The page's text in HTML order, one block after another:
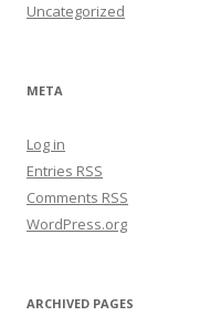
Uncategorized
META
Log in
Entries RSS
Comments RSS
WordPress.org
ARCHIVED PAGES